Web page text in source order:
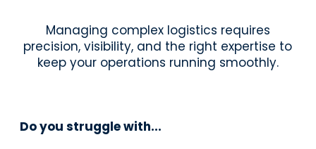
Managing complex logistics requires
precision, visibility, and the right expertise to
keep your operations running smoothly.
Do you struggle with...